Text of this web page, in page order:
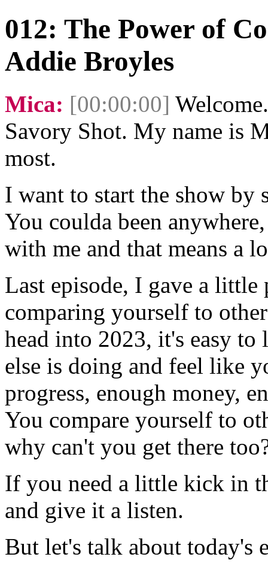
012: The Power of
Addie Broyles
Mica: [00:00:00]
Savory Shot. My name is
most.
I want to start the show by
You coulda been
with me and that means a
Last episode, I gave a
comparing yourself to
head into 2023, it's easy
else is doing and feel like
progress, enough money,
You compare yourself to
why can't you get there
If you need a little kick in
and give it a listen.
But let's talk about today's